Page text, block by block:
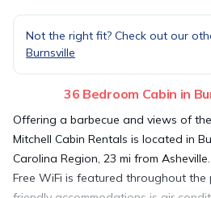
Not the right fit? Check out our
Burnsville
36 Bedroom Cabin in
Offering a barbecue and views of
Mitchell Cabin Rentals is located in
Carolina Region, 23 mi from
Free WiFi is featured throughout the